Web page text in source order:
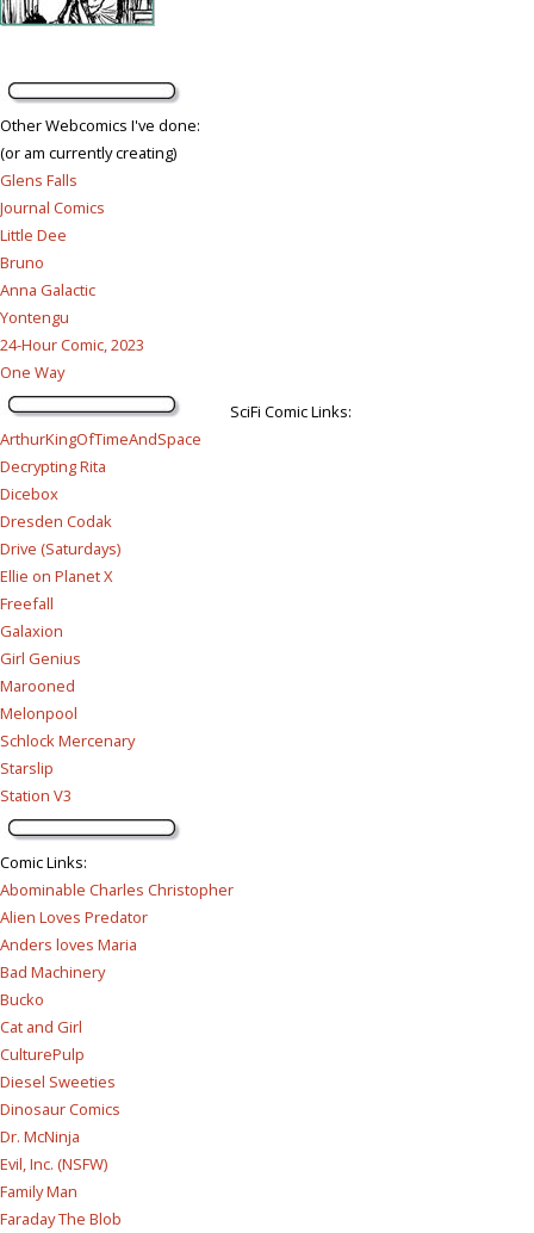
Other Webcomics I've done:
(or am currently creating)
Glens Falls
Journal Comics
Little Dee
Bruno
Anna Galactic
Yontengu
24-Hour Comic, 2023
One Way
SciFi Comic Links:
ArthurKingOfTimeAndSpace
Decrypting Rita
Dicebox
Dresden Codak
Drive (Saturdays)
Ellie on Planet X
Freefall
Galaxion
Girl Genius
Marooned
Melonpool
Schlock Mercenary
Starslip
Station V3
Comic Links:
Abominable Charles Christopher
Alien Loves Predator
Anders loves Maria
Bad Machinery
Bucko
Cat and Girl
CulturePulp
Diesel Sweeties
Dinosaur Comics
Dr. McNinja
Evil, Inc. (NSFW)
Family Man
Faraday The Blob